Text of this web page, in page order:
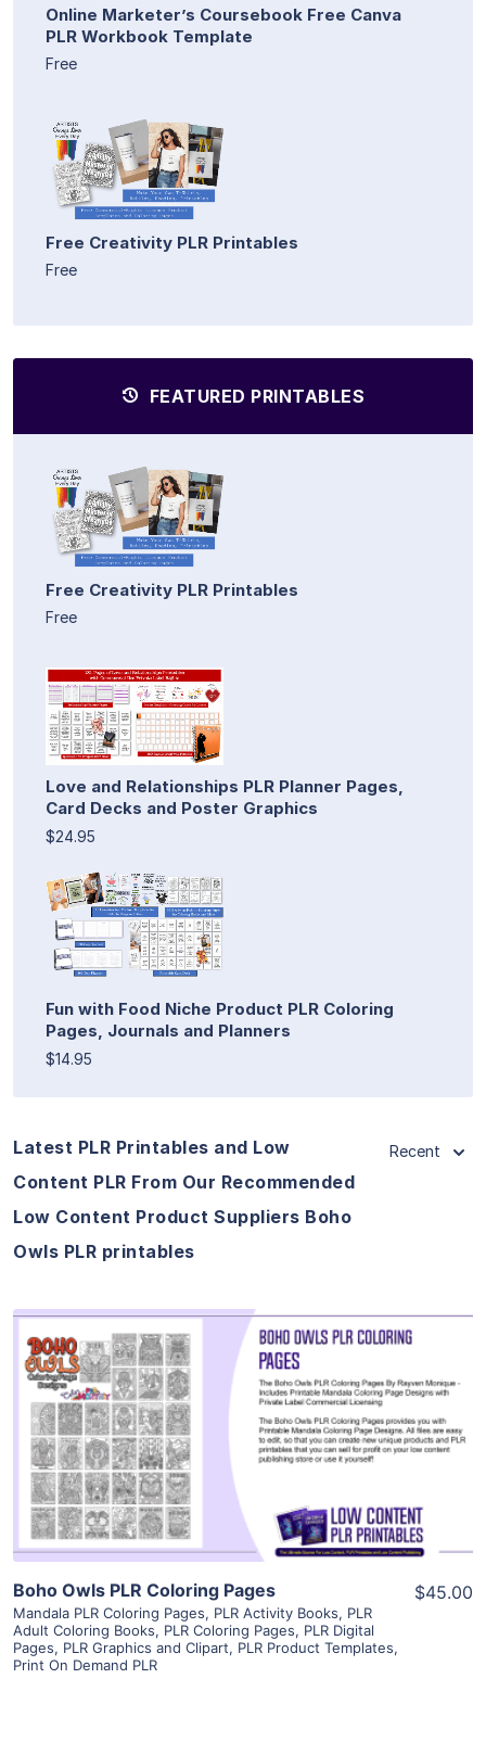
Online Marketer’s Coursebook Free Canva
PLR Workbook Template
Free
Free Creativity PLR Printables
Free
FEATURED PRINTABLES
Free Creativity PLR Printables
Free
Love and Relationships PLR Planner Pages,
Card Decks and Poster Graphics
$24.95
Fun with Food Niche Product PLR Coloring
Pages, Journals and Planners
$14.95
Latest PLR Printables and Low
Content PLR From Our Recommended
Low Content Product Suppliers Boho
Owls PLR printables
Recent
View Details
Visit Supplier
Boho Owls PLR Coloring Pages
Mandala PLR Coloring Pages, PLR Activity Books, PLR
Adult Coloring Books, PLR Coloring Pages, PLR Digital
Pages, PLR Graphics and Clipart, PLR Product Templates,
Print On Demand PLR
$45.00